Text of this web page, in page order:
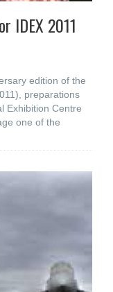
IDEX 2011
edition of the
preparations
Exhibition Centre
one of the